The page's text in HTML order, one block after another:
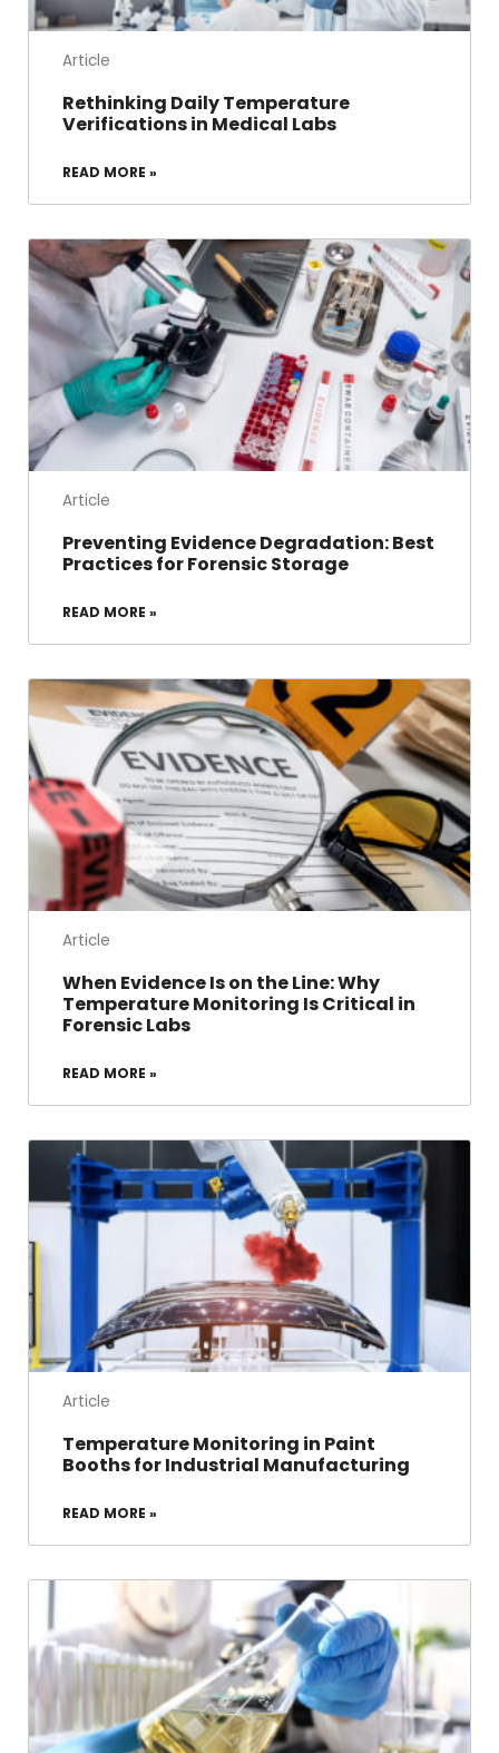
Article
Rethinking Daily Temperature
Verifications in Medical Labs
READ MORE »
Article
Preventing Evidence Degradation: Best
Practices for Forensic Storage
READ MORE »
Article
When Evidence Is on the Line: Why
Temperature Monitoring Is Critical in
Forensic Labs
READ MORE »
Article
Temperature Monitoring in Paint
Booths for Industrial Manufacturing
READ MORE »